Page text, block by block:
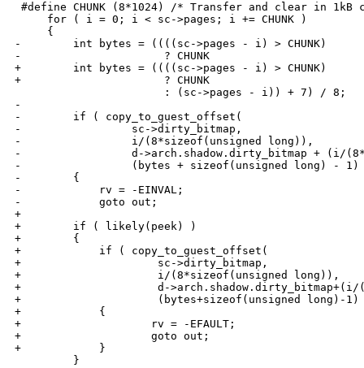
#define CHUNK (8*1024) /* Transfer and clear in
     for ( i = 0; i < sc->pages; i += CHUNK )
     {
-        int bytes = ((((sc->pages - i) > CHUNK)
-                      ? CHUNK
+        int bytes = ((((sc->pages - i) > CHUNK)
+                      ? CHUNK
                       : (sc->pages - i)) + 7) / 8;
-
-        if ( copy_to_guest_offset(
-                 sc->dirty_bitmap,
-                 i/(8*sizeof(unsigned long)),
-                 d->arch.shadow.dirty_bitmap + (i/
-                 (bytes + sizeof(unsigned long) - 1)
-        {
-            rv = -EINVAL;
-            goto out;
+
+        if ( likely(peek) )
+        {
+            if ( copy_to_guest_offset(
+                     sc->dirty_bitmap,
+                     i/(8*sizeof(unsigned long)),
+                     d->arch.shadow.dirty_bitmap+(i/
+                     (bytes+sizeof(unsigned long)-1)
+            {
+                    rv = -EFAULT;
+                    goto out;
+            }
         }